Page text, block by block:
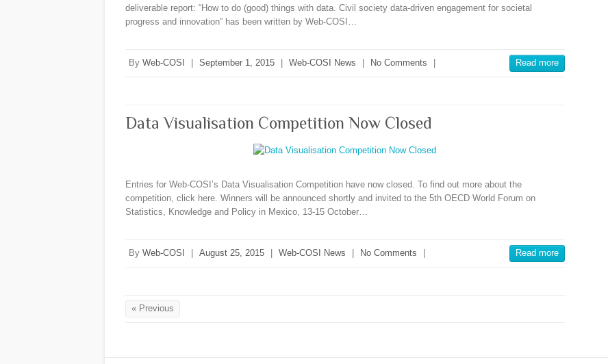
deliverable report: “How to do (good) things with data. Civil society data-driven engagement for societal
progress and innovation” has been written by Web-COSI…
By Web-COSI September 1, 2015 Web-COSI News No Comments Read more
Data Visualisation Competition Now Closed
Entries for Web-COSI’s Data Visualisation Competition have now closed. To find out more about the
competition, click here. Winners will be announced shortly and invited to the 5th OECD World Forum on
Statistics, Knowledge and Policy in Mexico, 13-15 October…
By Web-COSI August 25, 2015 Web-COSI News No Comments Read more
« Previous